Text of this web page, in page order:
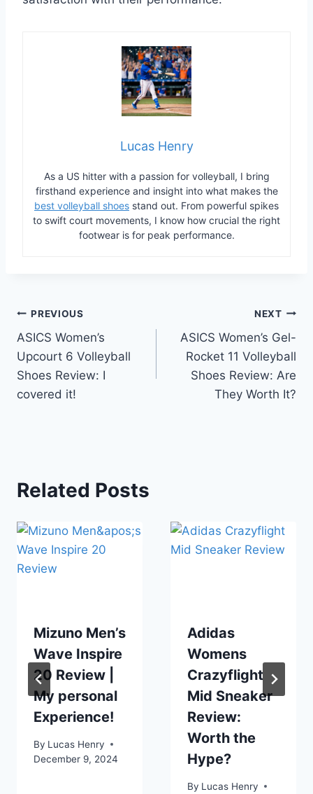
Lucas Henry
As a US hitter with a passion for volleyball, I bring
firsthand experience and insight into what makes the
best volleyball shoes stand out. From powerful spikes
to swift court movements, I know how crucial the right
footwear is for peak performance.
Post
navigation
PREVIOUS
ASICS Women’s
Upcourt 6 Volleyball
Shoes Review: I
covered it!
NEXT
ASICS Women’s Gel-
Rocket 11 Volleyball
Shoes Review: Are
They Worth It?
Related Posts
Mizuno Men’s
Wave Inspire
20 Review |
My personal
Experience!
By Lucas Henry
December 9, 2024
Adidas
Womens
Crazyflight
Mid Sneaker
Review:
Worth the
Hype?
By Lucas Henry